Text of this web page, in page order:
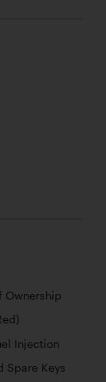
Ownership
Injection
Spare Keys